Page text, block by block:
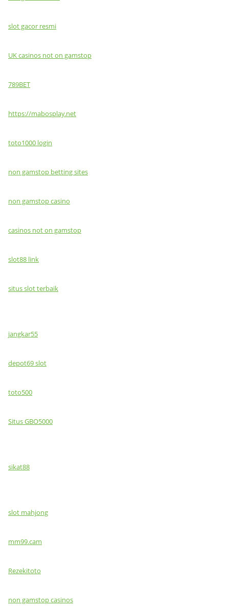
slot gacor resmi
UK casinos not on gamstop
789BET
https://mabosplay.net
toto1000 login
non gamstop betting sites
non gamstop casino
casinos not on gamstop
slot88 link
situs slot terbaik
jangkar55
depot69 slot
toto500
Situs GBO5000
sikat88
slot mahjong
mm99.cam
Rezekitoto
non gamstop casinos